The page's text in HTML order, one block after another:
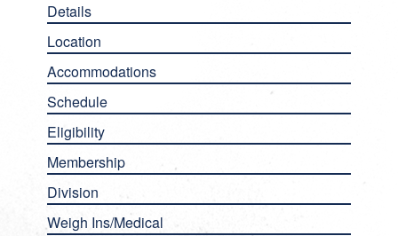
Details
Location
Accommodations
Schedule
Eligibility
Membership
Division
Weigh Ins/Medical